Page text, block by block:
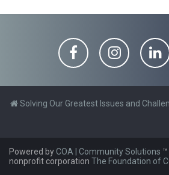
Solving Our Greatest Issues and
Powered byCOA | Community Solutions ™
nonprofit corporation The Foundation of